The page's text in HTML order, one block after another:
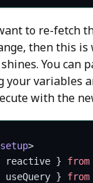
to re-fetch
then this is
You can
your variables
with the
setup>
reactive } from
useQuery } from